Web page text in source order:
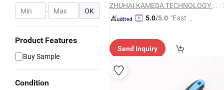
- OK
Product Features
Buy Sample
Condition
ZHUHAI KAMEDA TECHNOLOGY CO., LTD
5.0/5.0 "Fast D
Send Inquiry